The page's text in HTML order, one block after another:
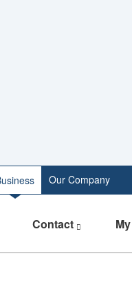
Our Company
Contact